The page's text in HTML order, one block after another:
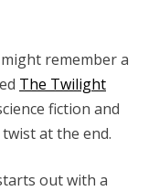
remember a
The Twilight
fiction and
at the end.
out with a